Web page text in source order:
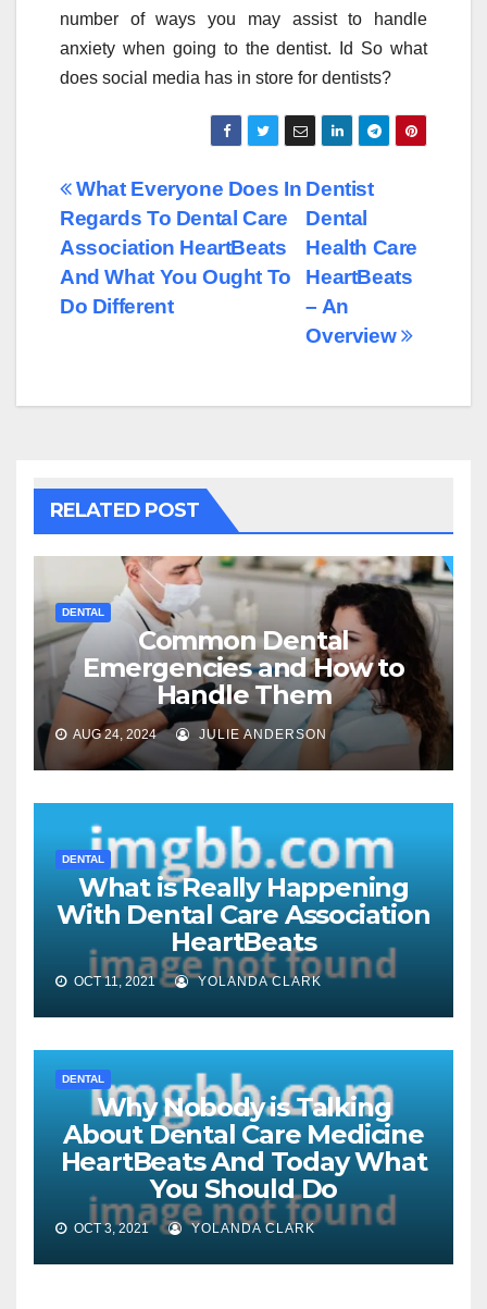
number of ways you may assist to handle
anxiety when going to the dentist. Id So what
does social media has in store for dentists?
Post
navigation
Dentist
Dental
Health Care
HeartBeats
– An
Overview
What Everyone Does In
Regards To Dental Care
Association HeartBeats
And What You Ought To
Do Different
RELATED POST
DENTAL
Common Dental
Emergencies and How to
Handle Them
AUG 24, 2024 JULIE ANDERSON
DENTAL
What is Really Happening
With Dental Care Association
HeartBeats
OCT 11, 2021 YOLANDA CLARK
DENTAL
Why Nobody is Talking
About Dental Care Medicine
HeartBeats And Today What
You Should Do
OCT 3, 2021 YOLANDA CLARK